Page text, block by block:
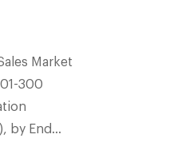
Market
300
by End